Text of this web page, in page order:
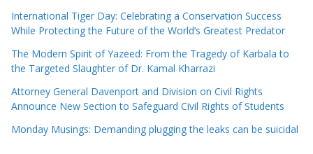
International Tiger Day: Celebrating a Conservation Success
While Protecting the Future of the World’s Greatest Predator
The Modern Spirit of Yazeed: From the Tragedy of Karbala to
the Targeted Slaughter of Dr. Kamal Kharrazi
Attorney General Davenport and Division on Civil Rights
Announce New Section to Safeguard Civil Rights of Students
Monday Musings: Demanding plugging the leaks can be suicidal